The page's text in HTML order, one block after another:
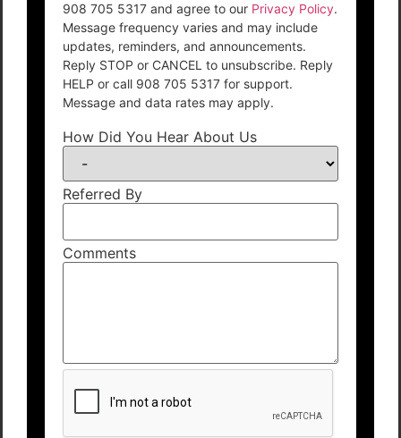
908 705 5317 and agree to our Privacy Policy.
Message frequency varies and may include
updates, reminders, and announcements.
Reply STOP or CANCEL to unsubscribe. Reply
HELP or call 908 705 5317 for support.
Message and data rates may apply.
How Did You Hear About Us
Referred By
Comments